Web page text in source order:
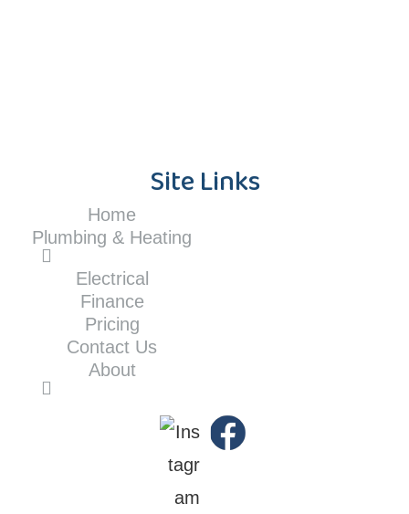
Site Links
Home
Plumbing & Heating
Electrical
Finance
Pricing
Contact Us
About